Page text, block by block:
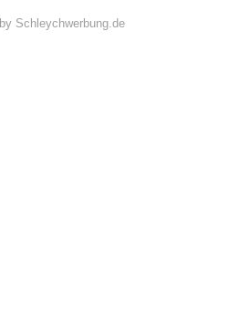
by Schleychwerbung.de